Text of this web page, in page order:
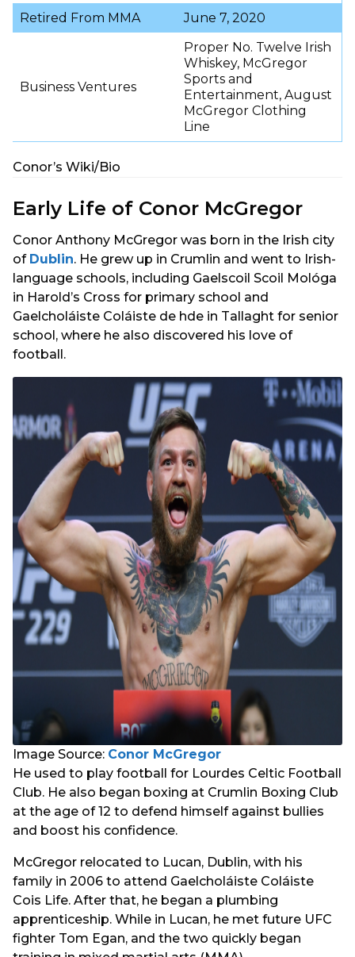
Retired From MMA
June 7, 2020
Business Ventures
Proper No. Twelve Irish
Whiskey, McGregor
Sports and
Entertainment, August
McGregor Clothing
Line
Conor’s Wiki/Bio
Early Life of Conor McGregor
Conor Anthony McGregor was born in the Irish city
of Dublin. He grew up in Crumlin and went to Irish-
language schools, including Gaelscoil Scoil Mológa
in Harold’s Cross for primary school and
Gaelcholáiste Coláiste de hde in Tallaght for senior
school, where he also discovered his love of
football.
Image Source: Conor McGregor
He used to play football for Lourdes Celtic Football
Club. He also began boxing at Crumlin Boxing Club
at the age of 12 to defend himself against bullies
and boost his confidence.
McGregor relocated to Lucan, Dublin, with his
family in 2006 to attend Gaelcholáiste Coláiste
Cois Life. After that, he began a plumbing
apprenticeship. While in Lucan, he met future UFC
fighter Tom Egan, and the two quickly began